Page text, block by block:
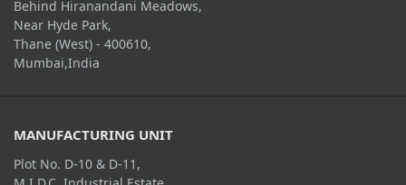
Behind Hiranandani Meadows,
Near Hyde Park,
Thane (West) - 400610,
Mumbai,India
MANUFACTURING UNIT
Plot No. D-10 & D-11,